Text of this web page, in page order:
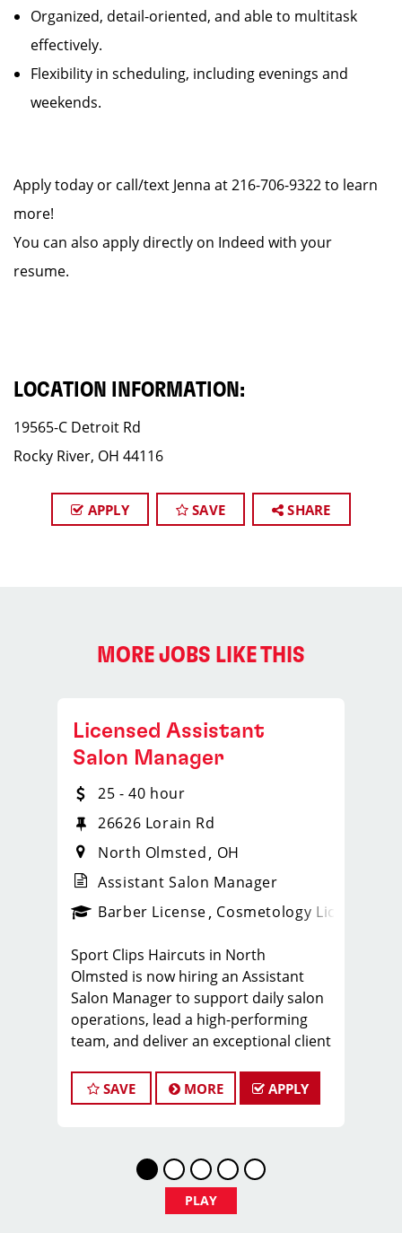
Organized, detail-oriented, and able to multitask
effectively.
Flexibility in scheduling, including evenings and
weekends.
Apply today or call/text Jenna at 216-706-9322 to learn
more!
You can also apply directly on Indeed with your
resume.
LOCATION INFORMATION:
19565-C Detroit Rd
Rocky River, OH 44116
APPLY SAVE SHARE
MORE JOBS LIKE THIS
_sports_clips_new
Licensed Assistant
Salon Manager
25 - 40 hour
26626 Lorain Rd
North Olmsted
OH
Assistant Salon Manager
Barber License Cosmetology License
Sport Clips Haircuts in North
Olmsted is now hiring an Assistant
Salon Manager to support daily salon
operations, lead a high-performing
team, and deliver an exceptional client
experienced licensed hair stylist,
barber, or cosmetologist ready to
Why Work at Sport Clips
*$25.00–$40.00 hourly earnings,
including tips, commission, and
SAVE MORE APPLY
PLAY